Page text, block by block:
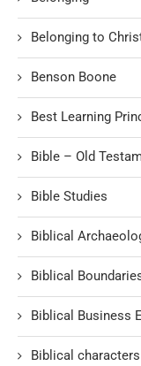
Belonging to
Benson Boone
Best Learning
Bible – Old
Bible Studies
Biblical
Biblical
Biblical Business
Biblical characters